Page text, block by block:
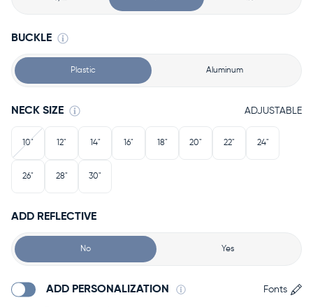
BUCKLE
Plastic Aluminum
NECK SIZE ADJUSTABLE
10" 12" 14" 16" 18" 20" 22" 24"
26" 28" 30"
ADD REFLECTIVE
No Yes
ADD PERSONALIZATION Fonts